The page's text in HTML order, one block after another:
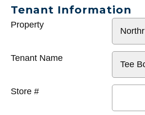
Tenant Information
General
Property
Tenant Name
Store #